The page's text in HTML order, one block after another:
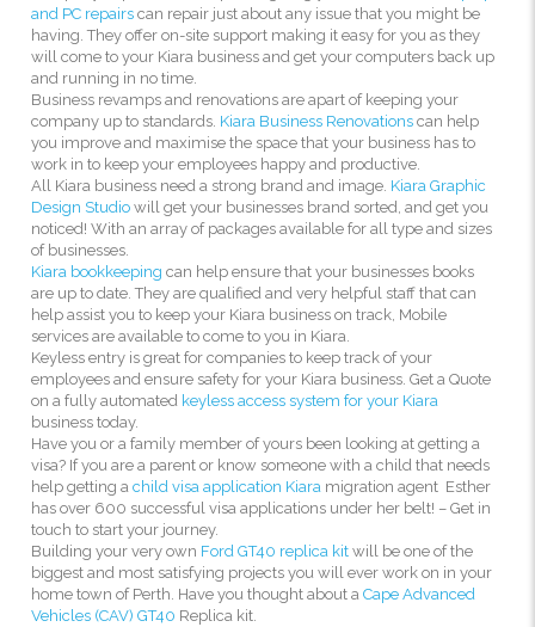
and PC repairs can repair just about any issue that you might be
having. They offer on-site support making it easy for you as they
will come to your Kiara business and get your computers back up
and running in no time.
Business revamps and renovations are apart of keeping your
company up to standards. Kiara Business Renovationscan help
you improve and maximise the space that your business has to
work in to keep your employees happy and productive.
All Kiara business need a strong brand and image. Kiara Graphic
Design Studio will get your businesses brand sorted, and get you
noticed! With an array of packages available for all type and sizes
of businesses.
Kiara bookkeeping can help ensure that your businesses books
are up to date. They are qualified and very helpful staff that can
help assist you to keep your Kiara business on track, Mobile
services are available to come to you in Kiara.
Keyless entry is great for companies to keep track of your
employees and ensure safety for your Kiara business. Get a Quote
on a fully automated keyless access system for your Kiara
business today.
Have you or a family member of yours been looking at getting a
visa? If you are a parent or know someone with a child that needs
help getting achild visa application Kiara migration agent Esther
has over 600 successful visa applications under her belt! – Get in
touch to start your journey.
Building your very own Ford GT40 replica kit will be one of the
biggest and most satisfying projects you will ever work on in your
home town of Perth. Have you thought about aCape Advanced
Vehicles (CAV) GT40 Replica kit.